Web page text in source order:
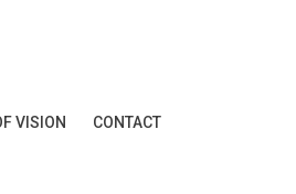
VISION CONTACT